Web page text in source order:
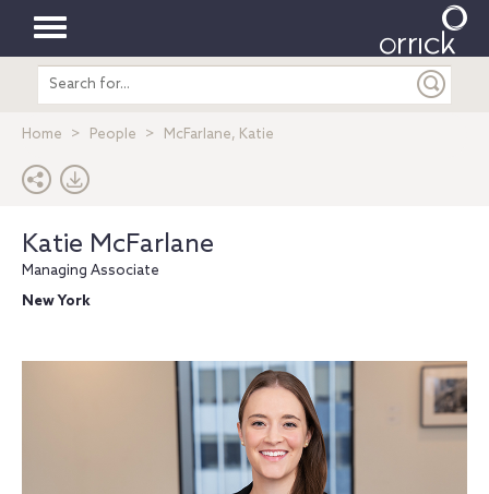
Toggle
navigation
Search
entire
Home People McFarlane, Katie
Katie McFarlane
Managing Associate
New York